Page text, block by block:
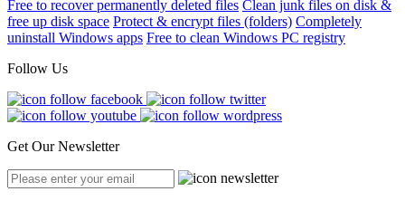
Free to recover permanently deleted files Clean junk files on disk &
free up disk space Protect & encrypt files (folders) Completely
uninstall Windows apps Free to clean Windows PC registry
Follow Us
Get Our Newsletter